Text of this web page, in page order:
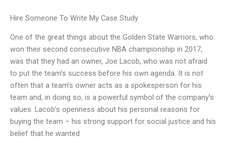
Hire Someone To Write My Case Study
One of the great things about the Golden State Warriors, who
won their second consecutive NBA championship in 2017,
was that they had an owner, Joe Lacob, who was not afraid
to put the team’s success before his own agenda. It is not
often that a team’s owner acts as a spokesperson for his
team and, in doing so, is a powerful symbol of the company’s
values. Lacob’s openness about his personal reasons for
buying the team – his strong support for social justice and his
belief that he wanted